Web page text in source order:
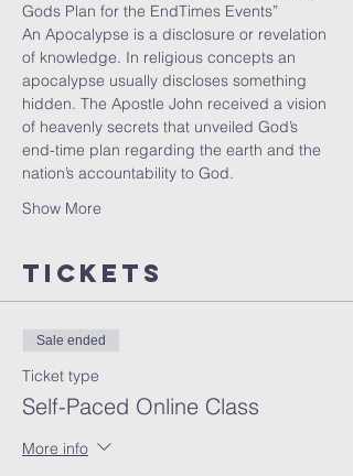
Gods Plan for the EndTimes Events”
An Apocalypse is a disclosure or revelation
of knowledge. In religious concepts an
apocalypse usually discloses something
hidden. The Apostle John received a vision
of heavenly secrets that unveiled God’s
end-time plan regarding the earth and the
nation’s accountability to God.
Show More
Tickets
Sale ended
Ticket type
Self-Paced Online Class
More info